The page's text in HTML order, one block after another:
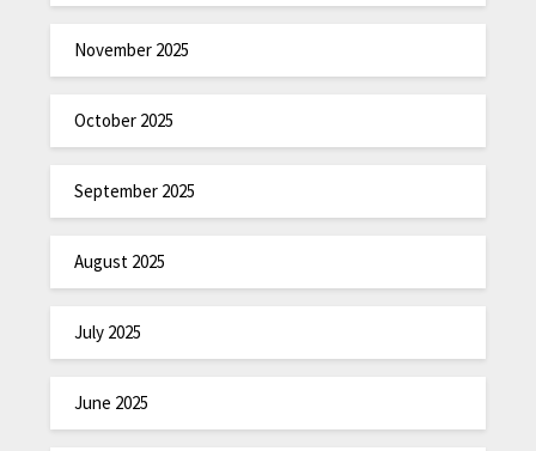
November 2025
October 2025
September 2025
August 2025
July 2025
June 2025